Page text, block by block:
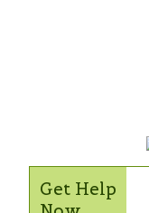
Get Help